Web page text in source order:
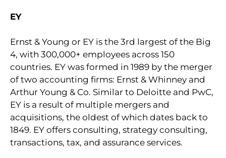
EY
Ernst & Young or EY is the 3rd largest of the Big
4, with 300,000+ employees across 150
countries. EY was formed in 1989 by the merger
of two accounting firms: Ernst & Whinney and
Arthur Young & Co. Similar to Deloitte and PwC,
EY is a result of multiple mergers and
acquisitions, the oldest of which dates back to
1849. EY offers consulting, strategy consulting,
transactions, tax, and assurance services.